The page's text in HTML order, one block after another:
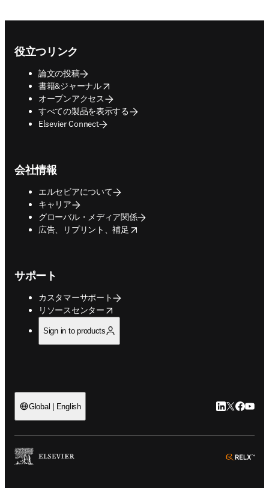
役立つリンク
論文の投稿
書籍&ジャーナル
opens in new tab/window
オープンアクセス
すべての製品を表示する
Elsevier Connect
会社情報
エルセビアについて
キャリア
グローバル・メディア関係
広告、リプリント、補足
opens in new tab/window
サポート
カスタマーサポート
リソースセンター
opens in new tab/window
Sign in to products
Global | English LinkedIn 新
Twitter 新